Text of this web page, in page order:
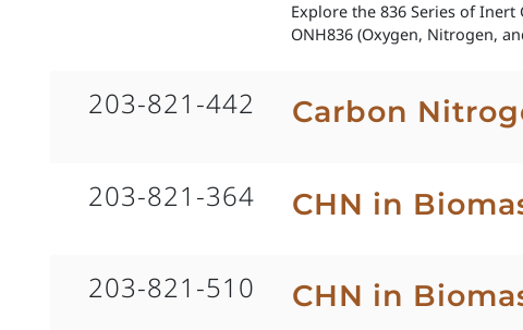
Explore the 836 Series of
ONH836 (Oxygen, Nitrogen,
203-821-442 Carbon
203-821-364 CHN in
203-821-510 CHN in